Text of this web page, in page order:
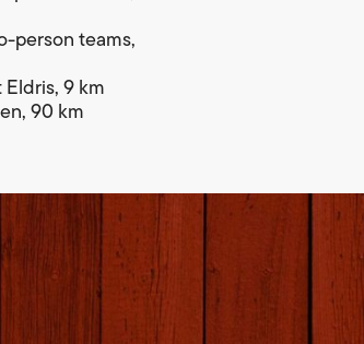
person teams,
9 km
90 km